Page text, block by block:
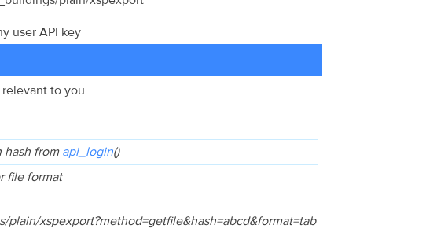
user API key
to you
hash from api_login()
file format
xspexport?method=getfile&hash=abcd&format=tab